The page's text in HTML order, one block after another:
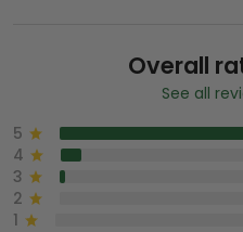
Overall
See all
5
4
3
2
1